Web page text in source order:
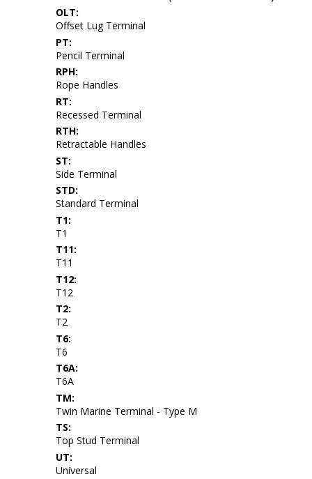
OLT:
Offset Lug Terminal
PT:
Pencil Terminal
RPH:
Rope Handles
RT:
Recessed Terminal
RTH:
Retractable Handles
ST:
Side Terminal
STD:
Standard Terminal
T1:
T1
T11:
T11
T12:
T12
T2:
T2
T6:
T6
T6A:
T6A
TM:
Twin Marine Terminal - Type M
TS:
Top Stud Terminal
UT:
Universal